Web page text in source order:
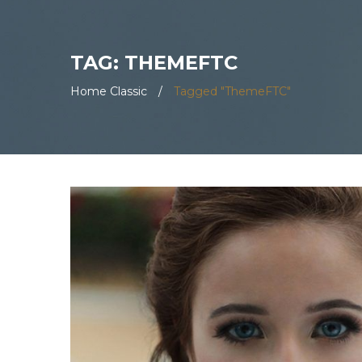
TAG: THEMEFTC
Home Classic / Tagged "ThemeFTC"